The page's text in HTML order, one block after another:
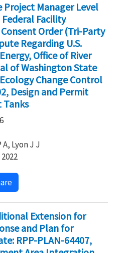
Project Manager Level
Facility
Order (Tri-Party
Regarding U.S.
Office of River
of Washington State
Change Control
Design and Permit
Tanks
Lyon J J
Extension for
and Plan for
RPP-PLAN-64407,